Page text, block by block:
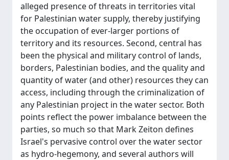
alleged presence of threats in territories vital
for Palestinian water supply, thereby justifying
the occupation of ever-larger portions of
territory and its resources. Second, central has
been the physical and military control of lands,
borders, Palestinian bodies, and the quality and
quantity of water (and other) resources they can
access, including through the criminalization of
any Palestinian project in the water sector. Both
points reflect the power imbalance between the
parties, so much so that Mark Zeiton defines
Israel's pervasive control over the water sector
as hydro-hegemony, and several authors will